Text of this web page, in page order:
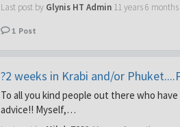
Last post by Glynis HT Admin 11 years 6
1 Post
?2 weeks in Krabi and/or
To all you kind people out there who
advice!! Myself,…